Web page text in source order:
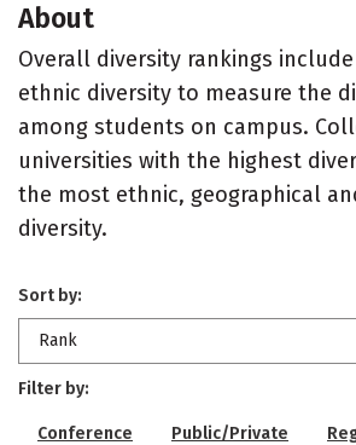
About
Overall diversity rankings
ethnic diversity to measure the
among students on campus.
universities with the highest
the most ethnic, geographical
diversity.
Sort by:
Rank
Filter by:
Conference Public/Private